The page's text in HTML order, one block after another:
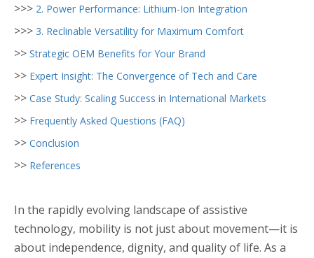
>>> 2. Power Performance: Lithium-Ion Integration
>>> 3. Reclinable Versatility for Maximum Comfort
>> Strategic OEM Benefits for Your Brand
>> Expert Insight: The Convergence of Tech and Care
>> Case Study: Scaling Success in International Markets
>> Frequently Asked Questions (FAQ)
>> Conclusion
>> References
In the rapidly evolving landscape of assistive
technology, mobility is not just about movement—it is
about independence, dignity, and quality of life. As a